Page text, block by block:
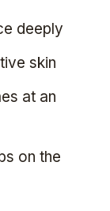
deeply
skin
at an
on the